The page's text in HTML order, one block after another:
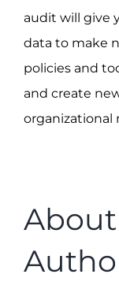
audit will give
data to make
policies and
and create
organizational